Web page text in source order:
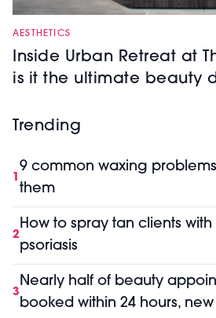
AESTHETICS
Inside Urban Retreat at
is it the ultimate beauty
Trending
1
9 common waxing
them
2
How to spray tan clients
psoriasis
3
Nearly half of beauty
booked within 24 hours,